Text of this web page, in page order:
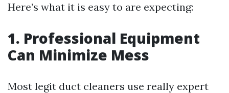
Here’s what it is easy to are expecting:
1. Professional Equipment
Can Minimize Mess
Most legit duct cleaners use really expert